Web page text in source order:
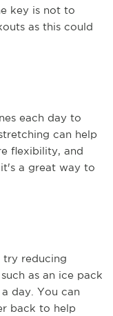
key is not to
as this could
each day to
can help
flexibility, and
a great way to
try reducing
as an ice pack
day. You can
back to help